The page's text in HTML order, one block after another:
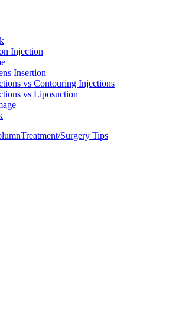
Injection
Insertion
vs Contouring Injections
vs Liposuction
Treatment/Surgery Tips